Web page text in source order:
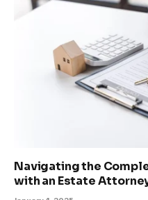
Navigating the
with an Estate